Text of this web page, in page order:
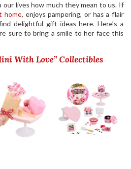
our lives how much they mean to us. If
home, enjoys pampering, or has a flair
delightful gift ideas here. Here’s a
sure to bring a smile to her face this
With Love” Collectibles